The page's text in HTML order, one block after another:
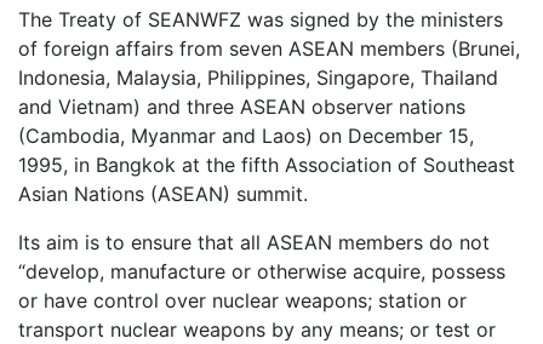
The Treaty of SEANWFZ was signed by the ministers
of foreign affairs from seven ASEAN members (Brunei,
Indonesia, Malaysia, Philippines, Singapore, Thailand
and Vietnam) and three ASEAN observer nations
(Cambodia, Myanmar and Laos) on December 15,
1995, in Bangkok at the fifth Association of Southeast
Asian Nations (ASEAN) summit.
Its aim is to ensure that all ASEAN members do not
“develop, manufacture or otherwise acquire, possess
or have control over nuclear weapons; station or
transport nuclear weapons by any means; or test or